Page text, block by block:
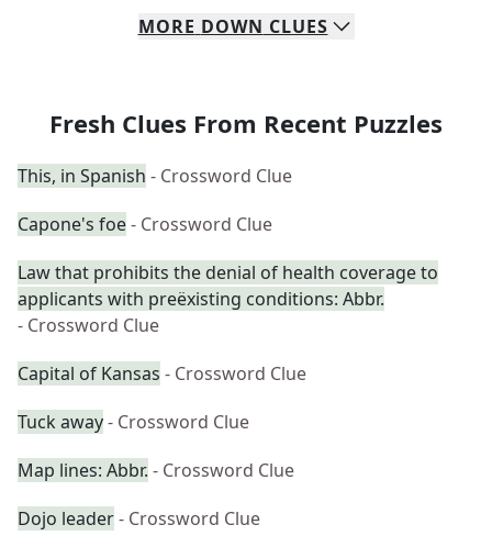
MORE DOWN CLUES
Fresh Clues From Recent Puzzles
This, in Spanish - Crossword Clue
Capone's foe- Crossword Clue
Law that prohibits the denial of health coverage to
applicants with preëxisting conditions: Abbr.
- Crossword Clue
Capital of Kansas - Crossword Clue
Tuck away- Crossword Clue
Map lines: Abbr. - Crossword Clue
Dojo leader- Crossword Clue